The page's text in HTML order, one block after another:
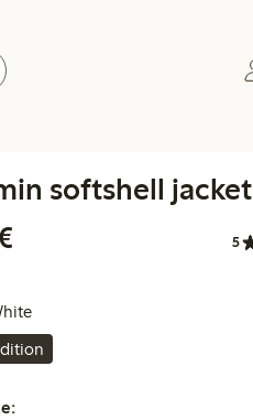
softshell jacket
5